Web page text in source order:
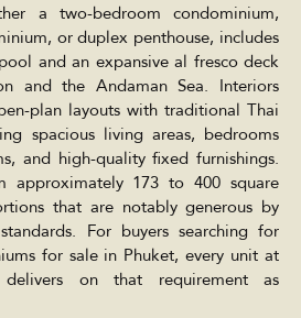
a two-bedroom condominium,
or duplex penthouse, includes
and an expansive al fresco deck
and the Andaman Sea. Interiors
plan layouts with traditional Thai
spacious living areas, bedrooms
and high-quality fixed furnishings.
approximately 173 to 400 square
that are notably generous by
For buyers searching for
for sale in Phuket, every unit at
delivers on that requirement as